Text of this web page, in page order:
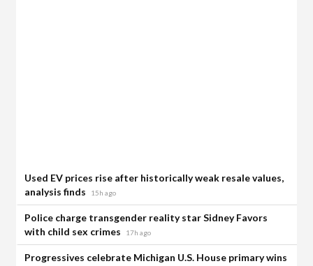
Used EV prices rise after historically weak resale values,
analysis finds
15h ago
Police charge transgender reality star Sidney Favors
with child sex crimes
17h ago
Progressives celebrate Michigan U.S. House primary wins